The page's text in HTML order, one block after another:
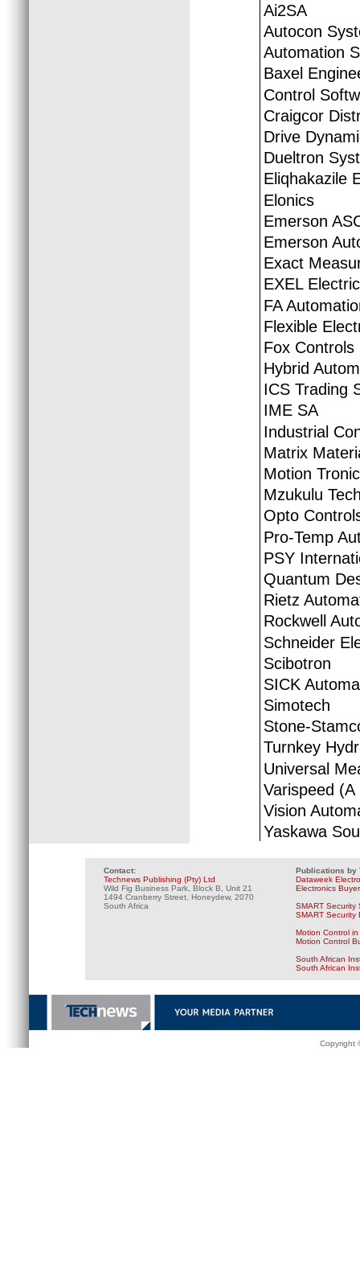
Ai2SA
Autocon
Automation
Baxel
Control
Craigcor
Drive
Dueltron
Eliqhakazile
Elonics
Emerson
Emerson
Exact
EXEL
FA
Flexible
Fox Controls
Hybrid
ICS Trading
IME SA
Industrial
Matrix
Motion Tronic
Mzukulu
Opto
Pro-Temp
PSY
Quantum
Rietz
Rockwell
Schneider
Scibotron
SICK
Simotech
Stone-
Turnkey
Universal
Varispeed
Vision
Yaskawa
Contact:
Technews Publishing (Pty) Ltd
Wild Fig Business Park, Block B, Unit 21
1494 Cranberry Street, Honeydew, 2070
South Africa
Publications by
Dataweek
Electronics
SMART Security
SMART Security
Motion Control
Motion Control
South African
South African
Copyright